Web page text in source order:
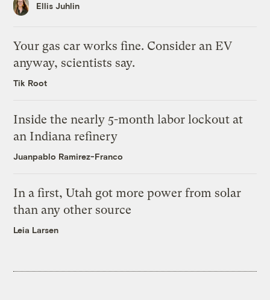
Ellis Juhlin
Your gas car works fine. Consider an EV
anyway, scientists say.
Tik Root
Inside the nearly 5-month labor lockout at
an Indiana refinery
Juanpablo Ramirez-Franco
In a first, Utah got more power from solar
than any other source
Leia Larsen